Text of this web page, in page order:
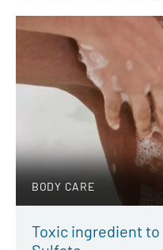
BODY CARE
Toxic ingredient